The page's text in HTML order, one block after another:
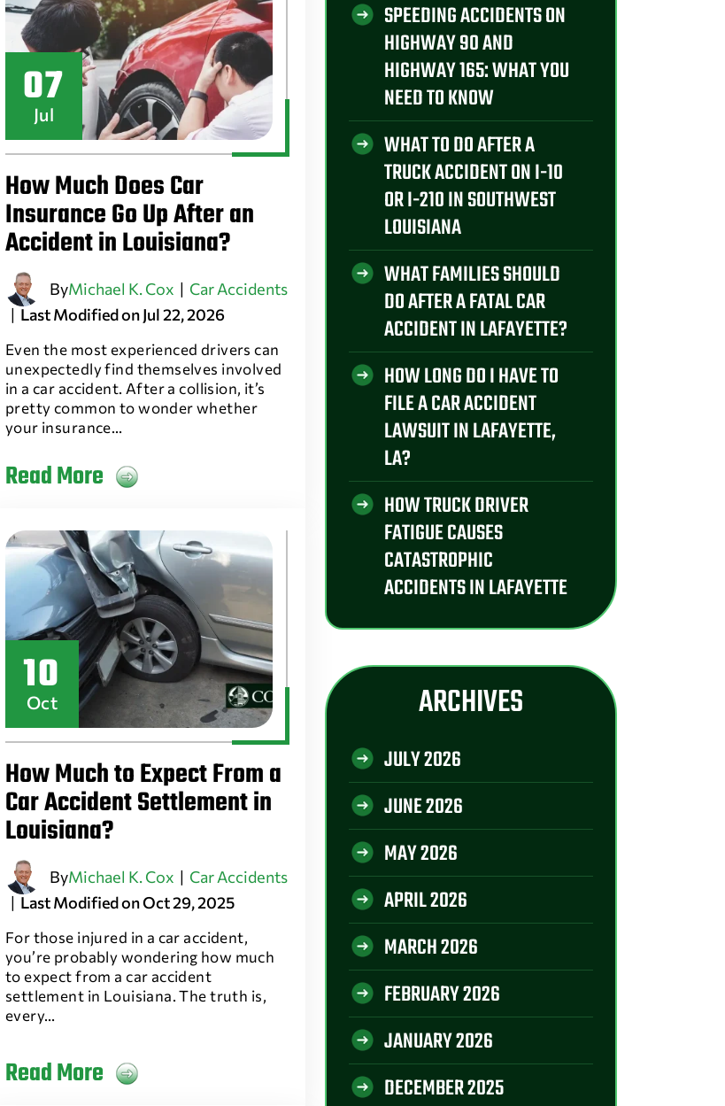
07
Jul
How Much Does Car
Insurance Go Up After an
Accident in Louisiana?
ByMichael K. Cox | Car Accidents
| Last Modified on Jul 22, 2026
Even the most experienced drivers can
unexpectedly find themselves involved
in a car accident. After a collision, it’s
pretty common to wonder whether
your insurance…
Read More
10
Oct
How Much to Expect From a
Car Accident Settlement in
Louisiana?
ByMichael K. Cox | Car Accidents
| Last Modified on Oct 29, 2025
For those injured in a car accident,
you’re probably wondering how much
to expect from a car accident
settlement in Louisiana. The truth is,
every…
Read More
SPEEDING ACCIDENTS ON
HIGHWAY 90 AND
HIGHWAY 165: WHAT YOU
NEED TO KNOW
WHAT TO DO AFTER A
TRUCK ACCIDENT ON I-10
OR I-210 IN SOUTHWEST
LOUISIANA
WHAT FAMILIES SHOULD
DO AFTER A FATAL CAR
ACCIDENT IN LAFAYETTE?
HOW LONG DO I HAVE TO
FILE A CAR ACCIDENT
LAWSUIT IN LAFAYETTE,
LA?
HOW TRUCK DRIVER
FATIGUE CAUSES
CATASTROPHIC
ACCIDENTS IN LAFAYETTE
ARCHIVES
JULY 2026
JUNE 2026
MAY 2026
APRIL 2026
MARCH 2026
FEBRUARY 2026
JANUARY 2026
DECEMBER 2025